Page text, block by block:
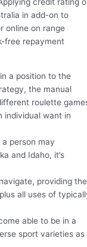
credit rating
in add-on to
online on range
free repayment
a position to the
the manual
roulette
individual want in
person may
and Idaho, it’s
providing the
all uses of
able to be in a
sport varieties as